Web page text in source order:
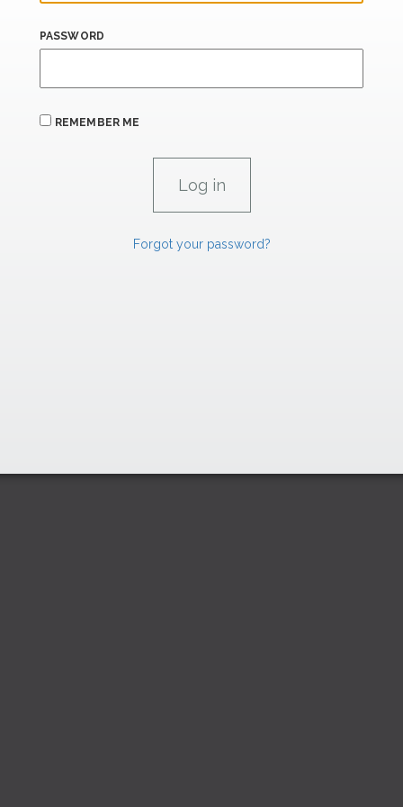
PASSWORD
REMEMBER ME
Forgot your password?